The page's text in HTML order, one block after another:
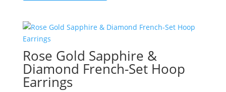
Rose Gold Sapphire &
Diamond French-Set Hoop
Earrings